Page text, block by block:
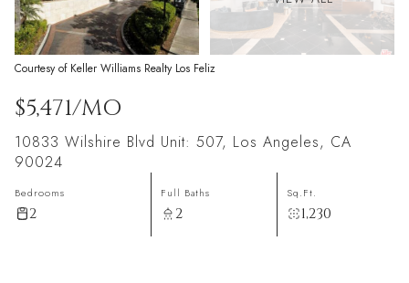
Courtesy of Keller Williams Realty Los Feliz
$5,471/MO
10833 Wilshire Blvd Unit: 507, Los Angeles, CA
90024
Bedrooms
2
Full Baths
2
Sq.Ft.
1,230